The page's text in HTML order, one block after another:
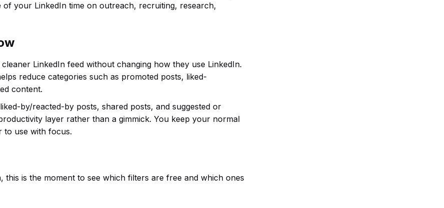
your LinkedIn time on outreach, recruiting, research,
LinkedIn feed without changing how they use LinkedIn.
reduce categories such as promoted posts, liked-
content.
by/reacted-by posts, shared posts, and suggested or
layer rather than a gimmick. You keep your normal
to use with focus.
is the moment to see which filters are free and which ones